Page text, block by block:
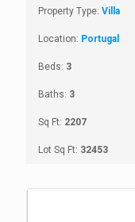
Property Type: Villa
Location: Portugal
Beds: 3
Baths: 3
Sq Ft: 2207
Lot Sq Ft: 32453